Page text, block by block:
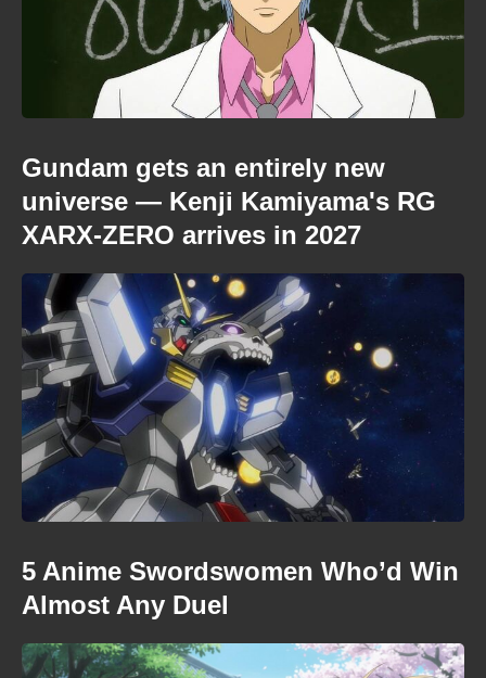
Gundam gets an entirely new
universe — Kenji Kamiyama's RG
XARX-ZERO arrives in 2027
5 Anime Swordswomen Who’d Win
Almost Any Duel